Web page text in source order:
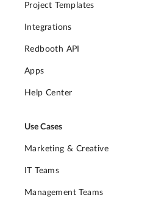
Project Templates
Integrations
Redbooth API
Apps
Help Center
Use Cases
Marketing & Creative
IT Teams
Management Teams